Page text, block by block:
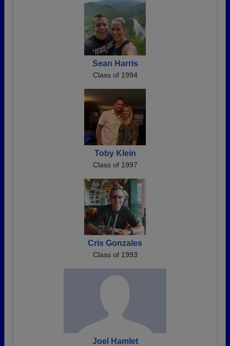
Sean Harris
Class of 1994
Toby Klein
Class of 1997
Cris Gonzales
Class of 1993
Joel Hamlet